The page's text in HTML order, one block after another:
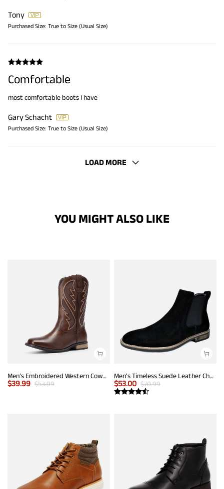
Tony
Purchased Size: True to Size (Usual Size)
Comfortable
most comfortable boots I have
Gary Schacht
Purchased Size: True to Size (Usual Size)
LOAD MORE
YOU MIGHT ALSO LIKE
Men’s Embroidered Western Cowboy Boots
$39.99 $53.99
Men's Timeless Suede Leather Chelsea Boots
$53.00 $70.99